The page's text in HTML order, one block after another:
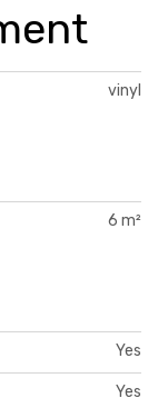
vinyl
6 m²
Yes
Yes